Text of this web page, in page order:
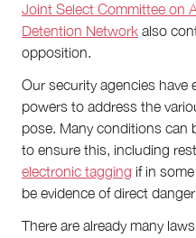
Joint Select Committee on
Detention Network also
opposition.
Our security agencies have
powers to address the
pose. Many conditions can
to ensure this, including
electronic tagging if in
be evidence of direct
There are already many